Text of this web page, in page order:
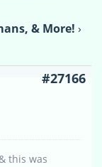
& More! ›
#27166
this was